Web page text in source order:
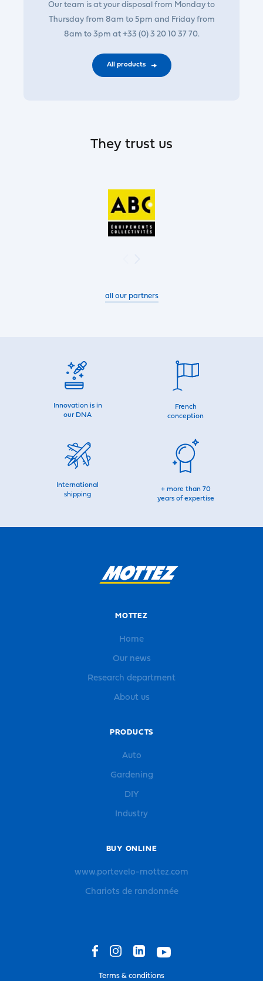
Our team is at your disposal from Monday to
Thursday from 8am to 5pm and Friday from
8am to 3pm at +33 (0) 3 20 10 37 70.
All products
They trust us
all our partners
Innovation is in
our DNA
French
conception
International
shipping
+ more than 70
years of expertise
MOTTEZ
Home
Our news
Research department
About us
PRODUCTS
Auto
Gardening
DIY
Industry
BUY ONLINE
www.portevelo-mottez.com
Chariots de randonnée
Terms & conditions